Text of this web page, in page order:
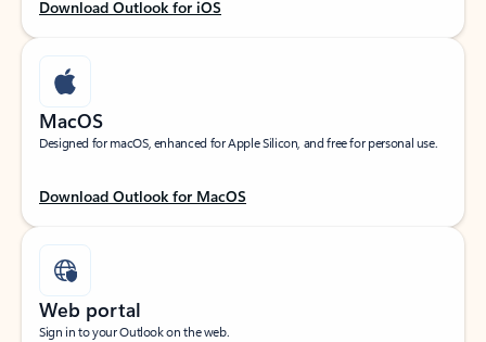
Download Outlook for iOS
MacOS
Designed for macOS, enhanced for Apple Silicon, and free for personal use.
Download Outlook for MacOS
Web portal
Sign in to your Outlook on the web.